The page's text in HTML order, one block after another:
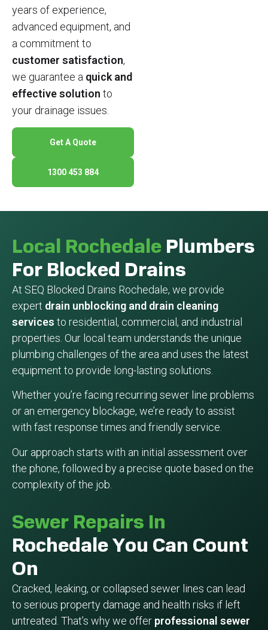
years of experience,
advanced equipment, and
a commitment to
customer satisfaction,
we guarantee a quick and
effective solution to
your drainage issues.
Get A Quote
1300 453 884
Sewer Repairs In
Rochedale You Can Count
On
Cracked, leaking, or collapsed sewer lines can lead
to serious property damage and health risks if left
untreated. That’s why we offer professional sewer
Local Rochedale Plumbers
For Blocked Drains
At SEQ Blocked Drains Rochedale, we provide
expert drain unblocking and drain cleaning
services to residential, commercial, and industrial
properties. Our local team understands the unique
plumbing challenges of the area and uses the latest
equipment to provide long-lasting solutions.
Whether you’re facing recurring sewer line problems
or an emergency blockage, we’re ready to assist
with fast response times and friendly service.
Our approach starts with an initial assessment over
the phone, followed by a precise quote based on the
complexity of the job.